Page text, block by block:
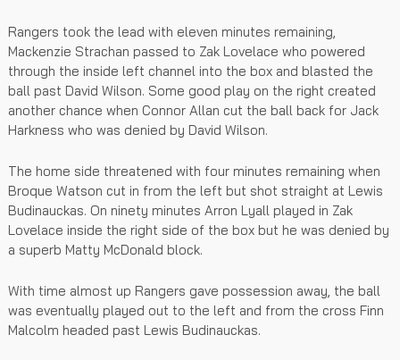
Rangers took the lead with eleven minutes remaining,
Mackenzie Strachan passed to Zak Lovelace who powered
through the inside left channel into the box and blasted the
ball past David Wilson. Some good play on the right created
another chance when Connor Allan cut the ball back for Jack
Harkness who was denied by David Wilson.
The home side threatened with four minutes remaining when
Broque Watson cut in from the left but shot straight at Lewis
Budinauckas. On ninety minutes Arron Lyall played in Zak
Lovelace inside the right side of the box but he was denied by
a superb Matty McDonald block.
With time almost up Rangers gave possession away, the ball
was eventually played out to the left and from the cross Finn
Malcolm headed past Lewis Budinauckas.